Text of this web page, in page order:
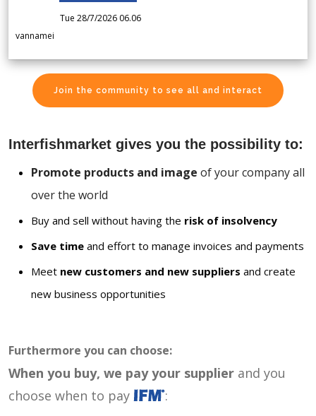
Tue 28/7/2026 06.06
vannamei
Join the community to see all and interact
Interfishmarket gives you the possibility to:
Promote products and image of your company all
over the world
Buy and sell without having the risk of insolvency
Save time and effort to manage invoices and payments
Meet new customers and new suppliers and create
new business opportunities
Furthermore you can choose:
When you buy, we pay your supplier and you
choose when to pay
: